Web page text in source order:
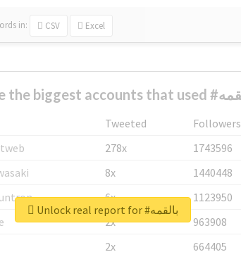
in: CSV Excel
Tweeted
Followers
278x
1743596
8x
1440448
6x
1123950
2x
963908
2x 664405
Unlock real report for #بالقمه